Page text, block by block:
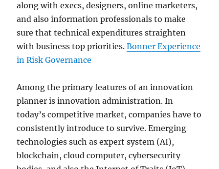
along with execs, designers, online marketers,
and also information professionals to make
sure that technical expenditures straighten
with business top priorities.Bonner Experience
in Risk Governance
Among the primary features of an innovation
planner is innovation administration. In
today’s competitive market, companies have to
consistently introduce to survive. Emerging
technologies such as expert system (AI),
blockchain, cloud computer, cybersecurity